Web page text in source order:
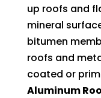
up roofs and
mineral
bitumen
roofs and
coated or
Aluminum